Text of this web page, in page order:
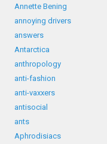
Annette Bening
annoying drivers
answers
Antarctica
anthropology
anti-fashion
anti-vaxxers
antisocial
ants
Aphrodisiacs